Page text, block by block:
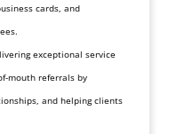
cards, and
exceptional service
mouth referrals by
and helping clients